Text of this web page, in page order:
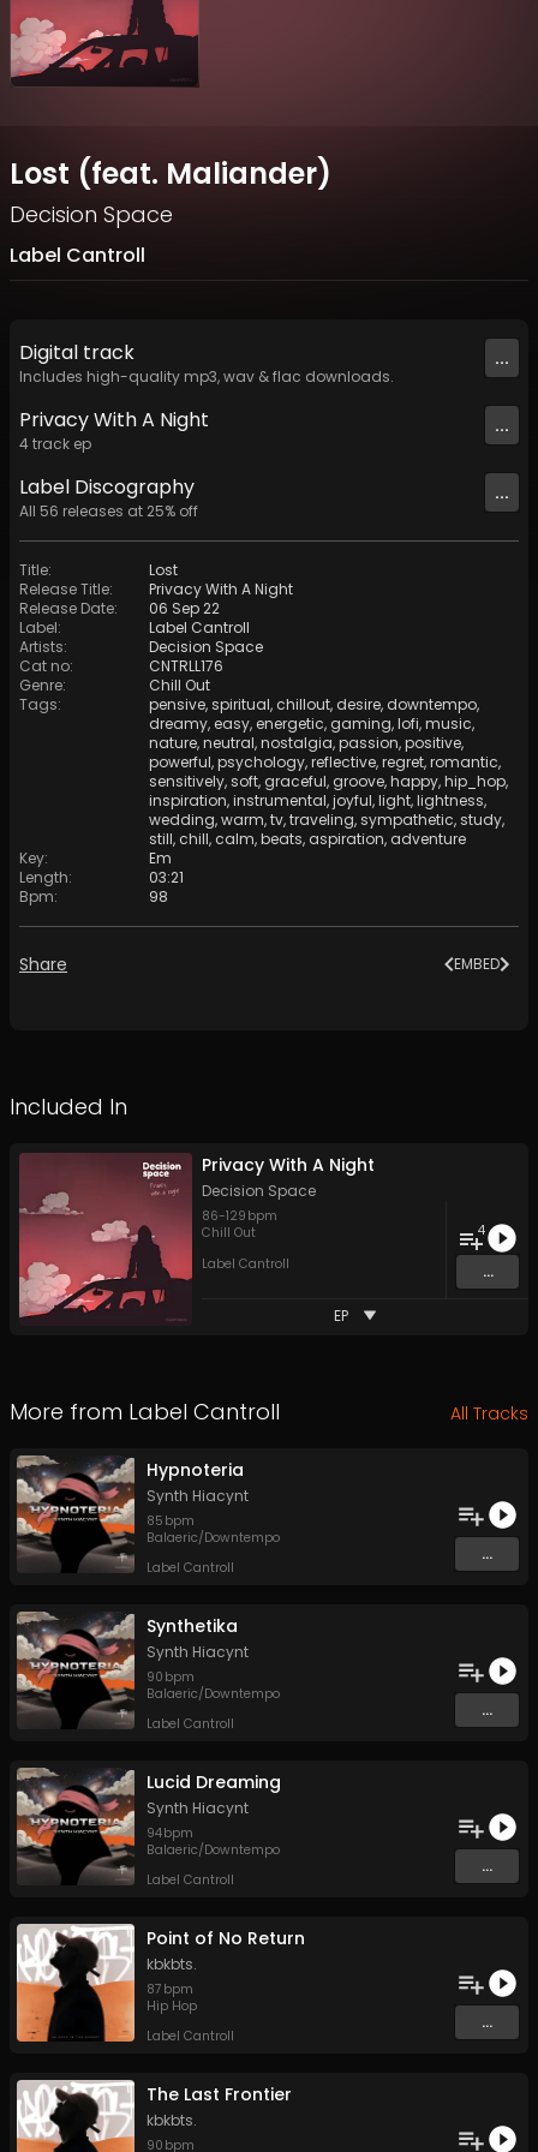
Lost (feat. Maliander)
Decision Space
Label Cantroll
Digital track
Includes high-quality mp3, wav & flac downloads.
...
Privacy With A Night
4track ep
...
Label Discography
All 56 releases at 25% off
...
Title:
Lost
Release Title:
Privacy With A Night
Release Date:
06 Sep 22
Label:
Label Cantroll
Artists:
Decision Space
Cat no:
CNTRLL176
Genre:
Chill Out
Tags: pensive,spiritual, chillout, desire, downtempo,
dreamy, easy, energetic, gaming,lofi,music,
nature,neutral,nostalgia,passion,positive,
powerful,psychology,reflective,regret,romantic,
sensitively,soft, graceful, groove,happy,hip_hop,
inspiration,instrumental,joyful,light,lightness,
wedding,warm,tv,traveling,sympathetic,study,
still, chill, calm,beats, aspiration, adventure
Key:
Em
Length:
03:21
Bpm: 98
Share EMBED
Included In
Privacy With A Night
Decision Space
86-129 bpm
Chill Out
Label Cantroll
4
...
EP
More from Label Cantroll All Tracks
Hypnoteria
Synth Hiacynt
85 bpm
Balaeric/Downtempo
Label Cantroll
...
Synthetika
Synth Hiacynt
90 bpm
Balaeric/Downtempo
Label Cantroll
...
Lucid Dreaming
Synth Hiacynt
94bpm
Balaeric/Downtempo
Label Cantroll
...
Point of No Return
kbkbts.
87 bpm
Hip Hop
Label Cantroll
...
The Last Frontier
kbkbts.
90 bpm